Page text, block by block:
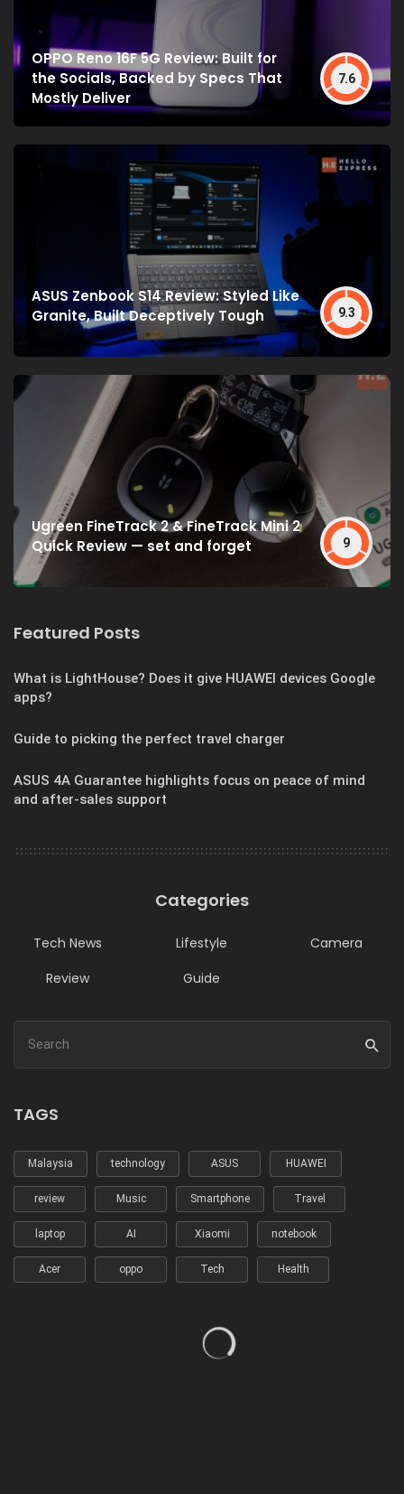
OPPO Reno 16F 5G Review: Built for
the Socials, Backed by Specs That
Mostly Deliver
7.6
ASUS Zenbook S14 Review: Styled Like
Granite, Built Deceptively Tough
9.3
Ugreen FineTrack 2 & FineTrack Mini 2
Quick Review — set and forget
9
Featured Posts
What is LightHouse? Does it give HUAWEI devices Google
apps?
Guide to picking the perfect travel charger
ASUS 4A Guarantee highlights focus on peace of mind
and after-sales support
Categories
Tech News Lifestyle
Camera
Review
Guide
TAGS
Malaysia technology ASUS HUAWEI
review Music Smartphone Travel
laptop AI Xiaomi notebook
Acer oppo Tech Health